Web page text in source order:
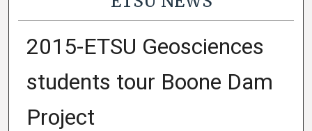
2015-ETSU Geosciences
students tour Boone Dam
Project